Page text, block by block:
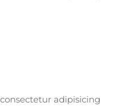
adipisicing